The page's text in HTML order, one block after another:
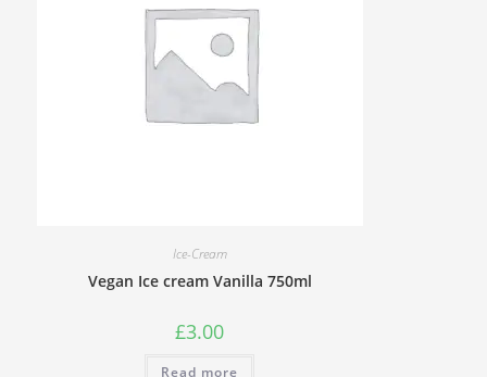
Ice-Cream
Vegan Ice cream Vanilla 750ml
£3.00
Read more